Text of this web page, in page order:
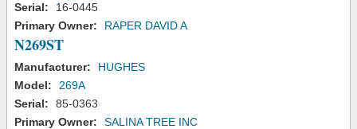
Serial:
16-0445
Primary Owner:
RAPER DAVID A
N269ST
Manufacturer:
HUGHES
Model:
269A
Serial:
85-0363
Primary Owner:
SALINA TREE INC